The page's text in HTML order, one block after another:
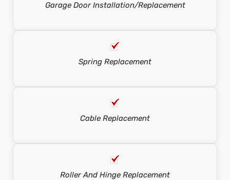
Garage Door Installation/replacement
Spring Replacement
Cable Replacement
Roller And Hinge Replacement